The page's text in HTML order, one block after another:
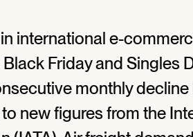
international e-
Friday and Singles
monthly
new figures from the